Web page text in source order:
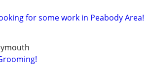
for some work in Peabody Area!